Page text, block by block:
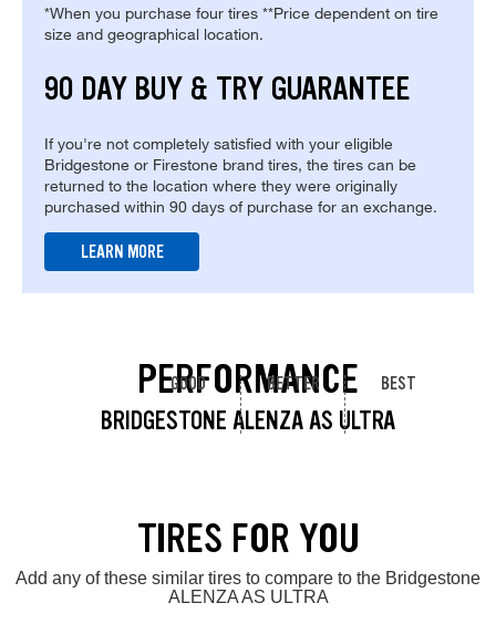
*When you purchase four tires **Price dependent on tire
size and geographical location.
90 DAY BUY & TRY GUARANTEE
If you're not completely satisfied with your eligible
Bridgestone or Firestone brand tires, the tires can be
returned to the location where they were originally
purchased within 90 days of purchase for an exchange.
LEARN MORE
PERFORMANCE
BRIDGESTONE ALENZA AS ULTRA
GOOD BETTER BEST
TIRES FOR YOU
Add any of these similar tires to compare to the Bridgestone
ALENZA AS ULTRA